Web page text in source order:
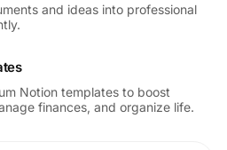
and ideas into professional
Notion templates to boost
finances, and organize life.